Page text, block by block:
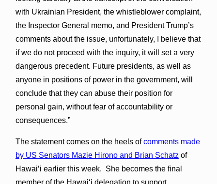
with Ukrainian President, the whistleblower complaint,
the Inspector General memo, and President Trump’s
comments about the issue, unfortunately, I believe that
if we do not proceed with the inquiry, it will set a very
dangerous precedent. Future presidents, as well as
anyone in positions of power in the government, will
conclude that they can abuse their position for
personal gain, without fear of accountability or
consequences.”
The statement comes on the heels ofcomments made
by US Senators Mazie Hirono and Brian Schatz of
Hawaiʻi earlier this week. She becomes the final
member of the Hawaiʻi delegation to support